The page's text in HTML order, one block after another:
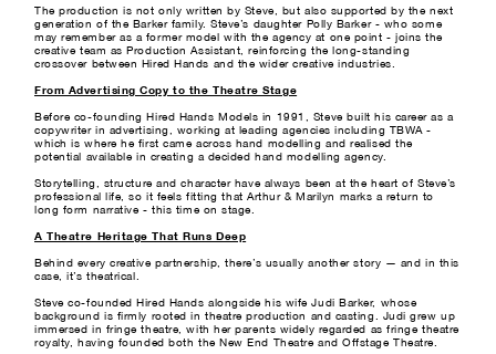
The production is not only written by Steve, but also supported by the next
generation of the Barker family. Steve’s daughter Polly Barker - who some
may remember as a former model with the agency at one point - joins the
creative team as Production Assistant, reinforcing the long-standing
crossover between Hired Hands and the wider creative industries.
From Advertising Copy to the Theatre Stage
Before co-founding Hired Hands Models in 1991, Steve built his career as a
copywriter in advertising, working at leading agencies including TBWA -
which is where he first came across hand modelling and realised the
potential available in creating a decided hand modelling agency.
Storytelling, structure and character have always been at the heart of Steve’s
professional life, so it feels fitting that Arthur & Marilyn marks a return to
long form narrative - this time on stage.
A Theatre Heritage That Runs Deep
Behind every creative partnership, there’s usually another story — and in this
case, it’s theatrical.
Steve co-founded Hired Hands alongside his wife Judi Barker, whose
background is firmly rooted in theatre production and casting. Judi grew up
immersed in fringe theatre, with her parents widely regarded as fringe theatre
royalty, having founded both the New End Theatre and Offstage Theatre.